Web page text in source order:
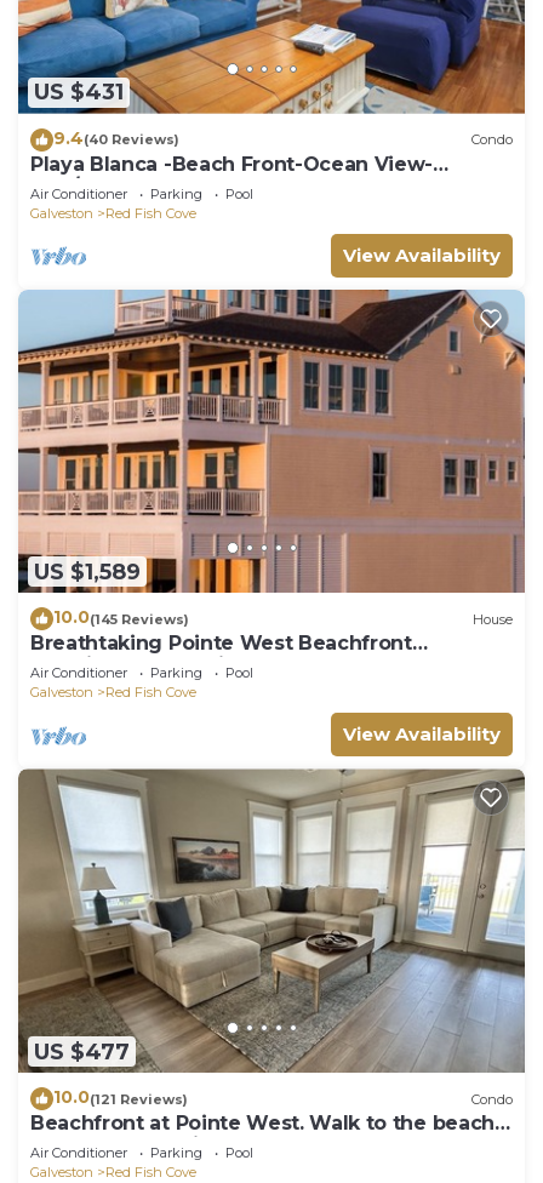
US $431
9.4(40 Reviews) Condo
Playa Blanca -Beach Front-Ocean View-
3BD/2BA. Sleeps 9
Air Conditioner Parking
Pool
Galveston
Red Fish Cove
View Availability
US $1,589
10.0(145 Reviews) House
Breathtaking Pointe West Beachfront
Luxurious Home with Elevator
Air Conditioner Parking
Pool
Galveston
Red Fish Cove
View Availability
US $477
10.0(121 Reviews) Condo
Beachfront at Pointe West. Walk to the beach
and the club all just steps away!
Air Conditioner Parking
Pool
Galveston
Red Fish Cove